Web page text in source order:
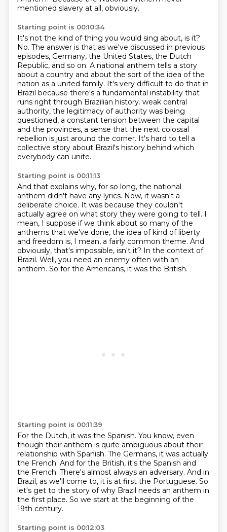
mentioned slavery at all, obviously.
Starting point is 00:10:34
It's not the kind of thing you would sing about, is it?
No. The answer is that as we've discussed in previous
episodes, Germany, the United States, the Dutch
Republic, and so on. A national anthem tells a story
about a country and about the sort of the idea of the
nation as a united family. It's very difficult to do that in
Brazil because there's a fundamental instability that
runs right through Brazilian history. weak central
authority, the legitimacy of authority was being
questioned, a constant tension between the capital
and the provinces, a sense that the next colossal
rebellion is just around the corner. It's hard to tell a
collective story about Brazil's history behind which
everybody can unite.
Starting point is 00:11:13
And that explains why, for so long, the national
anthem didn't have any lyrics. Now, it wasn't a
deliberate choice. It was because they couldn't
actually agree on what story they were going to tell. I
mean, I suppose if we think about so many of the
anthems that we've done, the idea of kind of liberty
and freedom is, I mean, a fairly common theme. And
obviously, that's impossible, isn't it? In the context of
Brazil. Well, you need an enemy often with an
anthem. So for the Americans, it was the British.
Starting point is 00:11:39
For the Dutch, it was the Spanish. You know, even
though their anthem is quite ambiguous about their
relationship with Spanish. The Germans, it was actually
the French. And for the British, it's the Spanish and
the French. There's almost always an adversary. And in
Brazil, as we'll come to, it is at first the Portuguese. So
let's get to the story of why Brazil needs an anthem in
the first place. So we start at the beginning of the
19th century.
Starting point is 00:12:03